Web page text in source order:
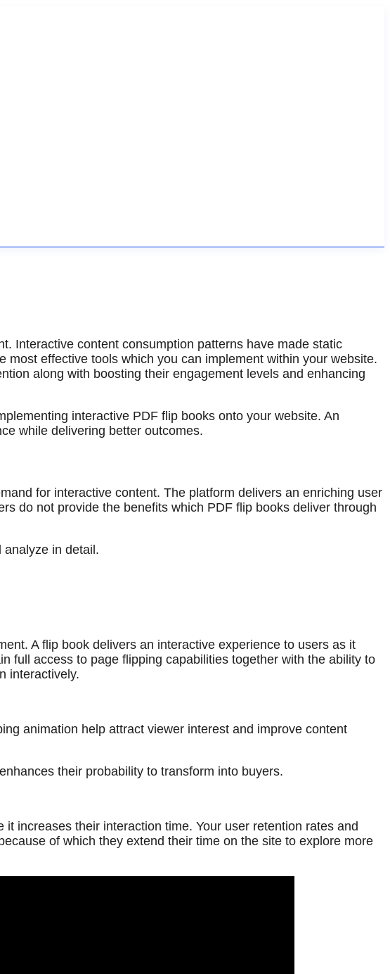
Interactive content consumption patterns have made static
effective tools which you can implement within your website.
along with boosting their engagement levels and enhancing
interactive PDF flip books onto your website. An
while delivering better outcomes.
for interactive content. The platform delivers an enriching user
do not provide the benefits which PDF flip books deliver through
in detail.
A flip book delivers an interactive experience to users as it
full access to page flipping capabilities together with the ability to
interactively.
animation help attract viewer interest and improve content
their probability to transform into buyers.
increases their interaction time. Your user retention rates and
of which they extend their time on the site to explore more